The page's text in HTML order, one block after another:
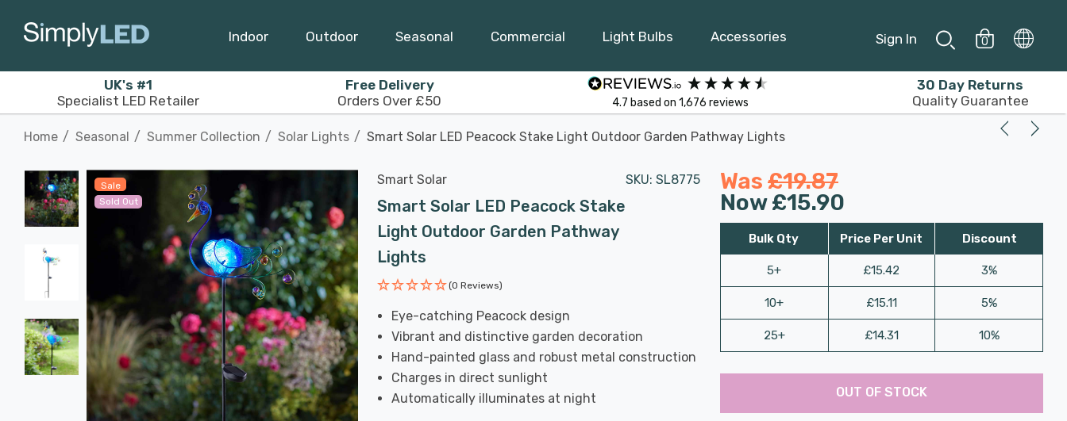
Indoor Outdoor Seasonal Commercial Light Bulbs Accessories Sign In 0
UK's #1
Specialist LED Retailer
Free Delivery
Orders Over £50
4.7 based on 1,676 reviews
30 Day Returns
Quality Guarantee
Home Seasonal Summer Collection Solar Lights Smart Solar LED Peacock Stake Light Outdoor Garden Pathway Lights
Sale
Sold Out
Smart Solar SKU: SL8775
Smart Solar LED Peacock Stake
Light Outdoor Garden Pathway
Lights
(0 Reviews)
Eye-catching Peacock design
Vibrant and distinctive garden decoration
Hand-painted glass and robust metal construction
Charges in direct sunlight
Automatically illuminates at night
Was £19.87
Now£15.90
Bulk Qty
5+
10+
25+
Price Per Unit
£15.42
£15.11
£14.31
Discount
3%
5%
10%
Hurry
Current
Last
OUT OF STOCK